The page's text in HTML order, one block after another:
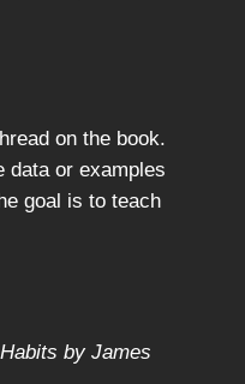
on the book.
data or examples
goal is to teach
by James